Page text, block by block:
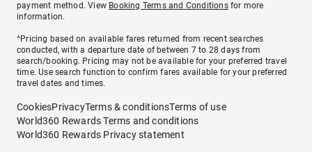
payment method. View Booking Terms and Conditionsfor more
information.
^Pricing based on available fares returned from recent searches
conducted, with a departure date of between 7 to 28 days from
search/booking. Pricing may not be available for your preferred travel
time. Use search function to confirm fares available for your preferred
travel dates and times.
CookiesPrivacyTerms & conditionsTerms of use
World360 Rewards Terms and conditions
World360 Rewards Privacy statement